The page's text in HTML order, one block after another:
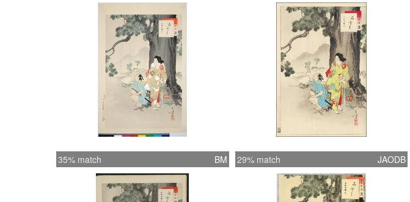
35% match BM 29% match JAODB